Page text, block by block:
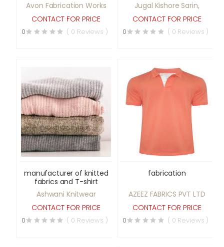
Avon Fabrication Works
CONTACT FOR PRICE
0 ( 0 Reviews )
Jugal Kishore Sarin,
CONTACT FOR PRICE
0 ( 0 Reviews )
manufacturer of knitted
fabrics and T-shirt
Ashwani Knitwear
CONTACT FOR PRICE
0 ( 0 Reviews )
fabrication
AZEEZ FABRICS PVT LTD
CONTACT FOR PRICE
0 ( 0 Reviews )